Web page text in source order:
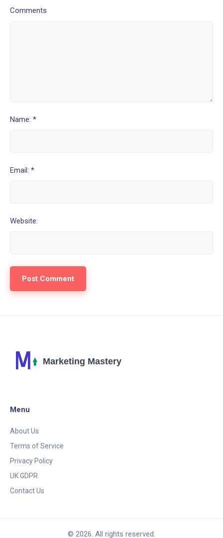
Comments
Name: *
Email: *
Website:
Menu
About Us
Terms of Service
Privacy Policy
UK GDPR
Contact Us
© 2026. All rights reserved.